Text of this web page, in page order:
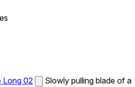
Long 02
Slowly pulling blade of a